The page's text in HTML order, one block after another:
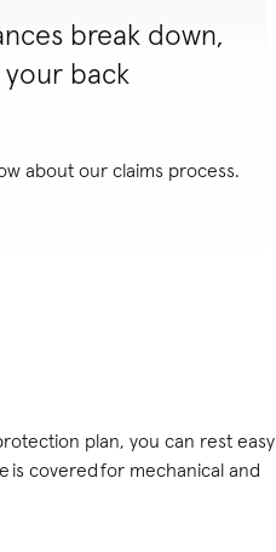
break down,
your back
about our claims process.
plan, you can rest easy
is covered for mechanical and